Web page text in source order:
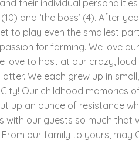
their individual
and ‘the boss’ (4). After
to play even the smallest
for farming. We love
love to host at our crazy, loud
We each grew up in
Our childhood memories
up an ounce of resistance
with our guests so much that
our family to yours, may